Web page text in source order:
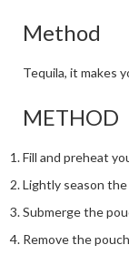
Method
Tequila, it makes
METHOD
Fill and preheat
Lightly season
Submerge the
Remove the